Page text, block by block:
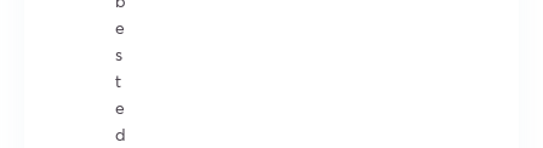
e
s
t
e
d